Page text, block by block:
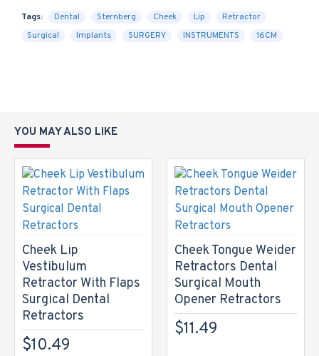
Tags: Dental Sternberg Cheek Lip
Retractor
Surgical
Implants SURGERY INSTRUMENTS 16CM
YOU MAY ALSO LIKE
Cheek Lip
Vestibulum
Retractor With Flaps
Surgical Dental
Retractors
$10.49
Cheek Tongue Weider
Retractors Dental
Surgical Mouth
Opener Retractors
$11.49